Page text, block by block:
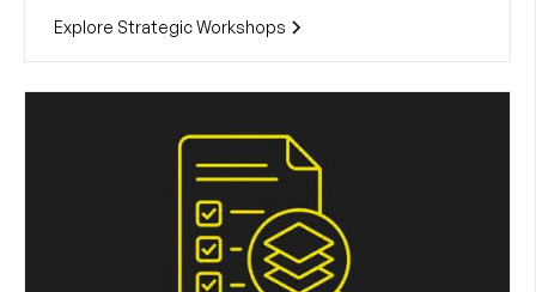
Explore Strategic Workshops